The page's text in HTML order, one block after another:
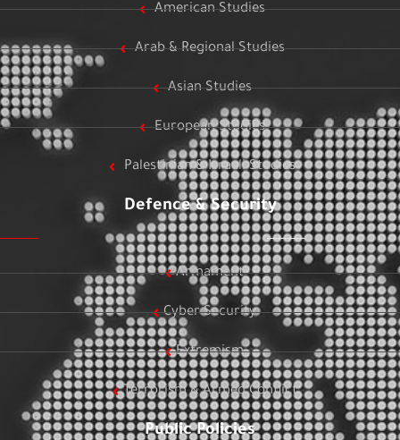
American Studies
Arab & Regional Studies
Asian Studies
European Studies
Palestinian & Israeli Studies
Defence & Security
Armament
Cyber Security
Extremism
Terrorism & Armed Conflict
Public Policies